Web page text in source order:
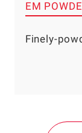
EM
Finely-